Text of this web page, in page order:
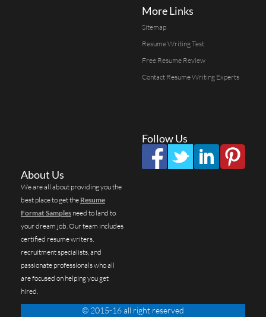
More Links
Sitemap
Resume Writing Test
Free Resume Review
Contact Resume Writing Experts
Follow Us
About Us
We are all about providing you the
best place to get the Resume
Format Samples need to land to
your dream job. Our team includes
certified resume writers,
recruitment specialists, and
passionate professionals who all
are focused on helping you get
hired.
© 2015-16 all right reserved